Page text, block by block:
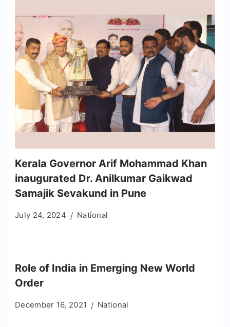
Kerala Governor Arif Mohammad Khan
inaugurated Dr. Anilkumar Gaikwad
Samajik Sevakund in Pune
July 24, 2024 National
Role of India in Emerging New World
Order
December 16, 2021 National